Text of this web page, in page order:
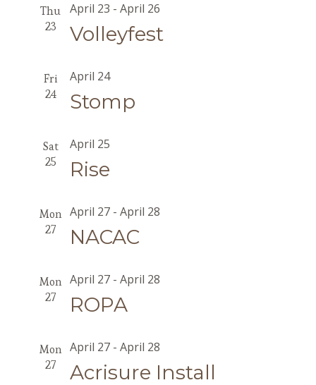
Thu
23
Volleyfest
April 23 - April 26
Fri
24
Stomp
April 24
Sat
25
Rise
April 25
Mon
27
NACAC
April 27- April 28
Mon
27
ROPA
April 27- April 28
Mon
27
Acrisure Install
April 27- April 28